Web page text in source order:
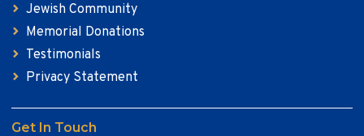
Jewish Community
Memorial Donations
Testimonials
Privacy Statement
Get In Touch